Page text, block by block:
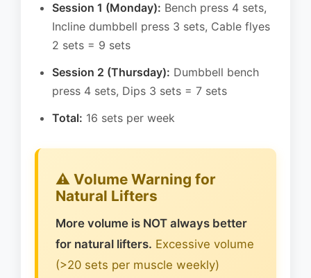
Session 1 (Monday): Bench press 4 sets,
Incline dumbbell press 3 sets, Cable flyes
2 sets = 9 sets
Session 2 (Thursday): Dumbbell bench
press 4 sets, Dips 3 sets = 7 sets
Total: 16 sets per week
⚠️ Volume Warning for
Natural Lifters
More volume is NOT always better
for natural lifters. Excessive volume
(>20 sets per muscle weekly)